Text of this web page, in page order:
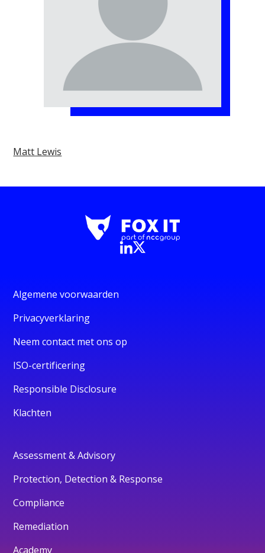
Matt Lewis
Algemene voorwaarden
Privacyverklaring
Neem contact met ons op
ISO-certificering
Responsible Disclosure
Klachten
Assessment & Advisory
Protection, Detection & Response
Compliance
Remediation
Academy